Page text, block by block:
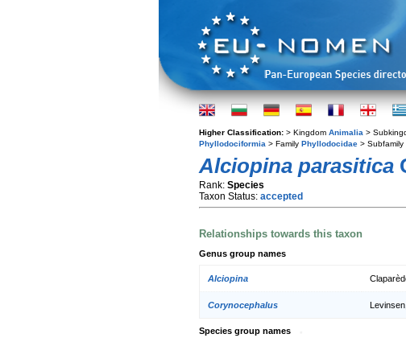
Higher Classification: > Kingdom Animalia >
Phyllodociformia > Family Phyllodocidae > Subfamily
Alciopina parasitica
Rank: Species
Taxon Status: accepted
Relationships towards this taxon
Genus group names
Alciopina
Corynocephalus
Species group names